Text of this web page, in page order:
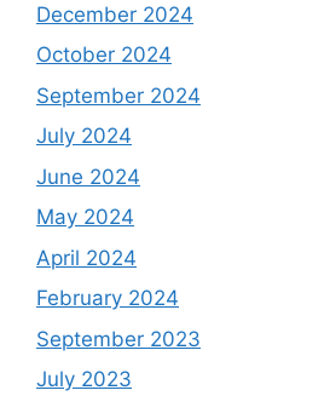
December 2024
October 2024
September 2024
July 2024
June 2024
May 2024
April 2024
February 2024
September 2023
July 2023